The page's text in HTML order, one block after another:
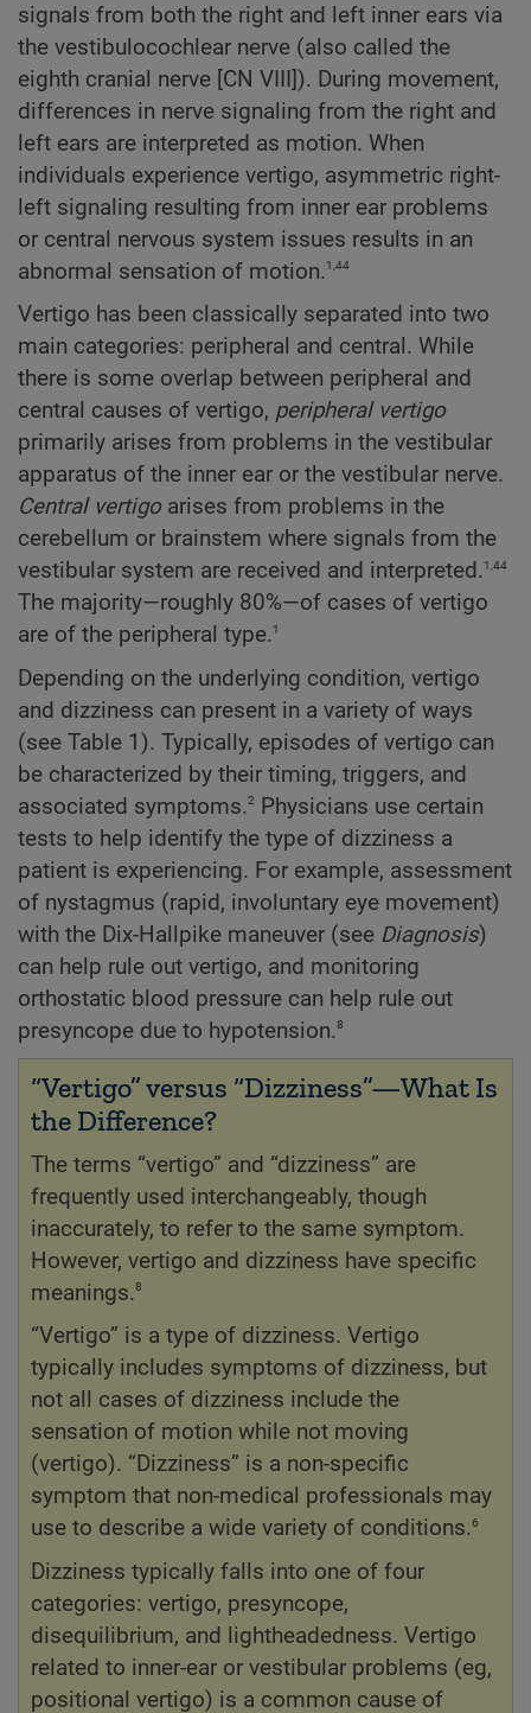
signals from both the right and left inner ears via
the vestibulocochlear nerve (also called the
eighth cranial nerve [CN VIII]). During movement,
differences in nerve signaling from the right and
left ears are interpreted as motion. When
individuals experience vertigo, asymmetric right-
left signaling resulting from inner ear problems
or central nervous system issues results in an
abnormal sensation of motion.1,44
Vertigo has been classically separated into two
main categories: peripheral and central. While
there is some overlap between peripheral and
central causes of vertigo, peripheral vertigo
primarily arises from problems in the vestibular
apparatus of the inner ear or the vestibular nerve.
Central vertigo arises from problems in the
cerebellum or brainstem where signals from the
vestibular system are received and interpreted.1,44
The majority—roughly 80%—of cases of vertigo
are of the peripheral type.1
Depending on the underlying condition, vertigo
and dizziness can present in a variety of ways
(see Table 1). Typically, episodes of vertigo can
be characterized by their timing, triggers, and
associated symptoms.2 Physicians use certain
tests to help identify the type of dizziness a
patient is experiencing. For example, assessment
of nystagmus (rapid, involuntary eye movement)
with the Dix-Hallpike maneuver (see Diagnosis)
can help rule out vertigo, and monitoring
orthostatic blood pressure can help rule out
presyncope due to hypotension.8
“Vertigo” versus “Dizziness”—What Is
the Difference?
The terms “vertigo” and “dizziness” are
frequently used interchangeably, though
inaccurately, to refer to the same symptom.
However, vertigo and dizziness have specific
meanings.8
“Vertigo” is a type of dizziness. Vertigo
typically includes symptoms of dizziness, but
not all cases of dizziness include the
sensation of motion while not moving
(vertigo). “Dizziness” is a non-specific
symptom that non-medical professionals may
use to describe a wide variety of conditions.6
Dizziness typically falls into one of four
categories: vertigo, presyncope,
disequilibrium, and lightheadedness. Vertigo
related to inner-ear or vestibular problems (eg,
positional vertigo) is a common cause of